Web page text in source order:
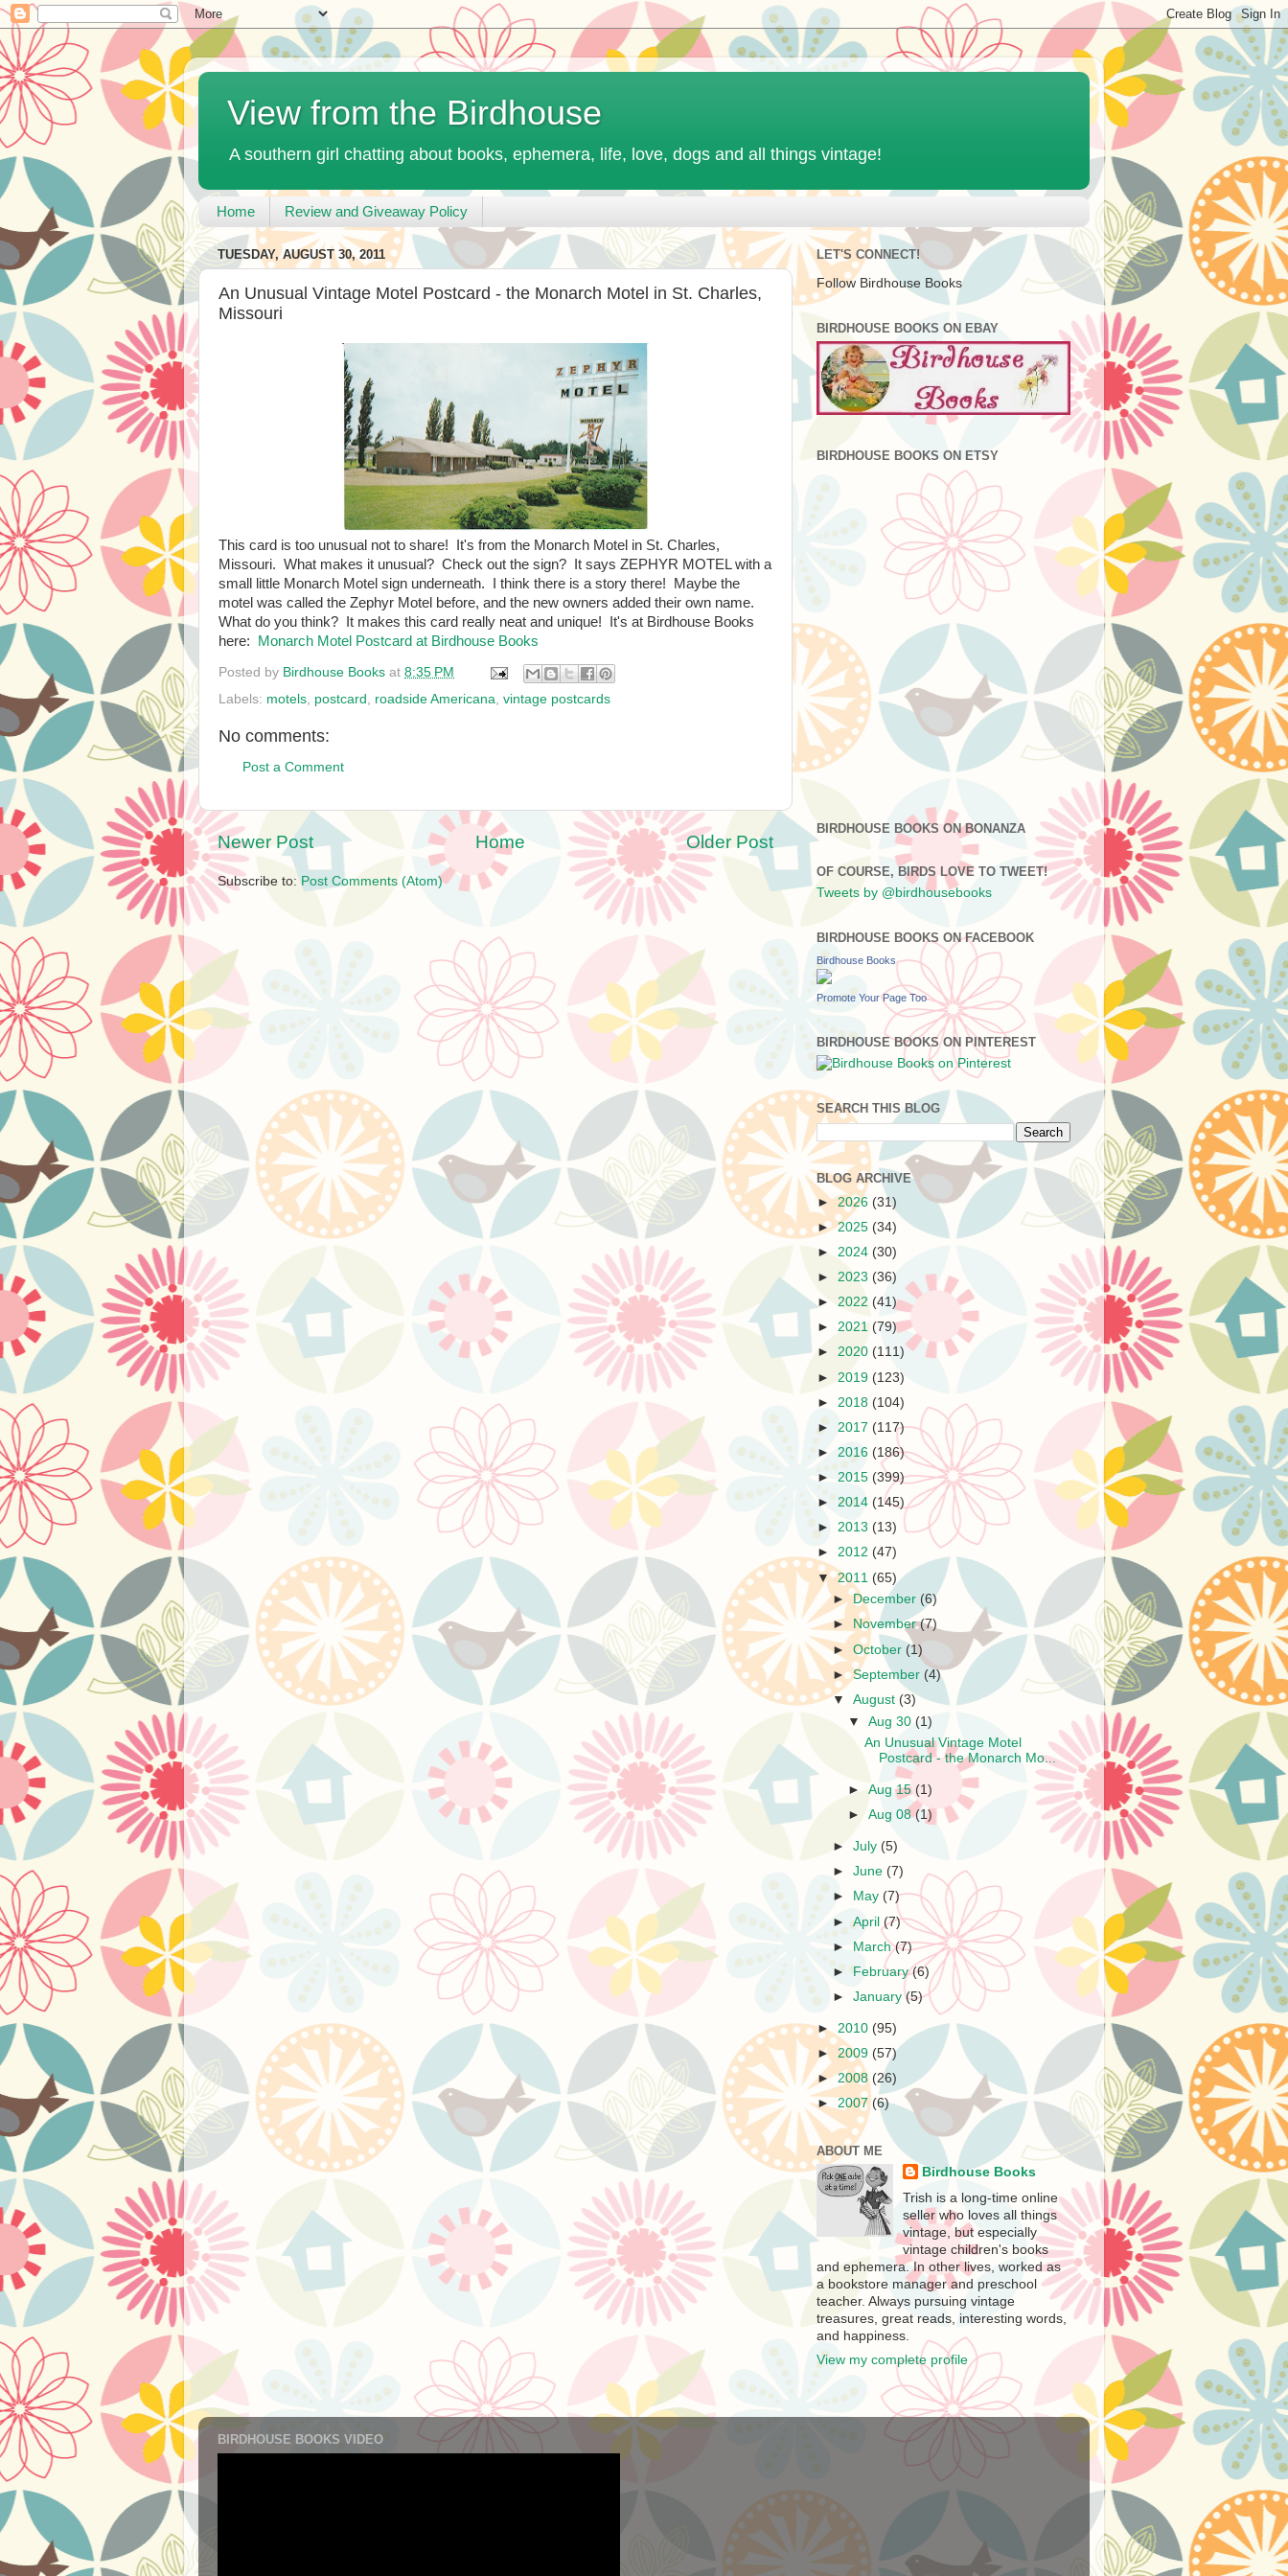
View from the Birdhouse
A southern girl chatting about books, ephemera, life, love, dogs and all things vintage!
Home Review and Giveaway Policy
TUESDAY, AUGUST 30, 2011
An Unusual Vintage Motel Postcard - the Monarch Motel in St. Charles,
Missouri
This card is too unusual not to share! It's from the Monarch Motel in St. Charles,
Missouri. What makes it unusual? Check out the sign? It says ZEPHYR MOTEL with a
small little Monarch Motel sign underneath. I think there is a story there! Maybe the
motel was called the Zephyr Motel before, and the new owners added their own name.
What do you think? It makes this card really neat and unique! It's at Birdhouse Books
here:
Monarch Motel Postcard at Birdhouse Books
Posted by Birdhouse Books at 8:35 PM
Labels: motels postcard roadside Americana vintage postcards
No comments:
Post a Comment
Newer Post Older Post
Home
Subscribe to:Post Comments (Atom)
LET'S CONNECT!
Follow Birdhouse Books
BIRDHOUSE BOOKS ON EBAY
BIRDHOUSE BOOKS ON ETSY
BIRDHOUSE BOOKS ON BONANZA
OF COURSE, BIRDS LOVE TO TWEET!
Tweets by @birdhousebooks
BIRDHOUSE BOOKS ON FACEBOOK
Birdhouse Books
Promote Your Page Too
BIRDHOUSE BOOKS ON PINTEREST
SEARCH THIS BLOG
BLOG ARCHIVE
►2026 (31)
►2025 (34)
► 2024 (30)
► 2023 (36)
► 2022 (41)
► 2021 (79)
► 2020 (111)
► 2019 (123)
► 2018 (104)
► 2017 (117)
► 2016 (186)
► 2015 (399)
► 2014 (145)
► 2013 (13)
► 2012 (47)
▼2011 (65)
►December (6)
►
November(7)
►October (1)
►September (4)
▼August (3)
▼Aug 30(1)
An Unusual Vintage Motel
Postcard - the Monarch Mo...
►Aug 15 (1)
►Aug 08(1)
►July (5)
►June (7)
►
May (7)
►April (7)
► March(7)
►
February(6)
►January(5)
► 2010 (95)
► 2009 (57)
►2008 (26)
► 2007 (6)
ABOUT ME
Birdhouse Books
Trish is a long-time online
seller who loves all things
vintage, but especially
vintage children's books
and ephemera. In other lives, worked as
a bookstore manager and preschool
teacher. Always pursuing vintage
treasures, great reads, interesting words,
and happiness.
View my complete profile
BIRDHOUSE BOOKS VIDEO